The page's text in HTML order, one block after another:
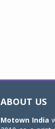
ABOUT US
Motown India